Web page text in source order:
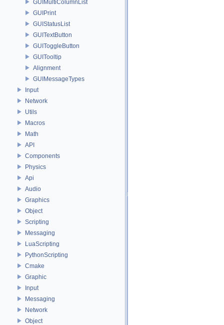
GUIMultiColumnList
GUIPrint
GUIStatusList
GUITextButton
GUIToggleButton
GUITooltip
Alignment
GUIMessageTypes
Input
Network
Utils
Macros
Math
API
Components
Physics
Api
Audio
Graphics
Object
Scripting
Messaging
LuaScripting
PythonScripting
Cmake
Graphic
Input
Messaging
Network
Object